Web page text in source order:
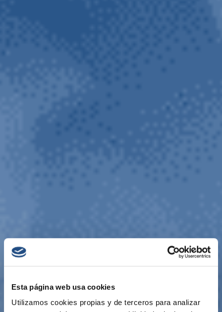
Esta página web usa cookies
Utilizamos cookies propias y de terceros para analizar